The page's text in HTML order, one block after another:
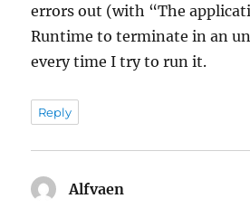
errors out (with “The
Runtime to terminate in an
every time I try to run it.
Reply
Alfvaen